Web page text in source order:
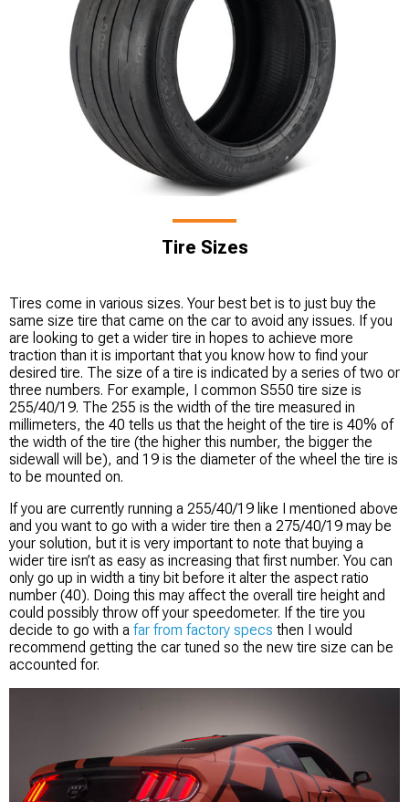
Tire Sizes
Tires come in various sizes. Your best bet is to just buy the
same size tire that came on the car to avoid any issues. If you
are looking to get a wider tire in hopes to achieve more
traction than it is important that you know how to find your
desired tire. The size of a tire is indicated by a series of two or
three numbers. For example, I common S550 tire size is
255/40/19. The 255 is the width of the tire measured in
millimeters, the 40 tells us that the height of the tire is 40% of
the width of the tire (the higher this number, the bigger the
sidewall will be), and 19 is the diameter of the wheel the tire is
to be mounted on.
If you are currently running a 255/40/19 like I mentioned above
and you want to go with a wider tire then a 275/40/19 may be
your solution, but it is very important to note that buying a
wider tire isn’t as easy as increasing that first number. You can
only go up in width a tiny bit before it alter the aspect ratio
number (40). Doing this may affect the overall tire height and
could possibly throw off your speedometer. If the tire you
decide to go with a far from factory specs then I would
recommend getting the car tuned so the new tire size can be
accounted for.